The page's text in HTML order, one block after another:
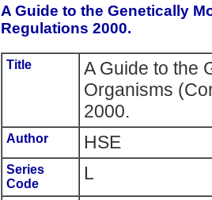
A Guide to the Genetically
Regulations 2000.
Title
A Guide to the
Organisms
2000.
Author HSE
Series
Code
L